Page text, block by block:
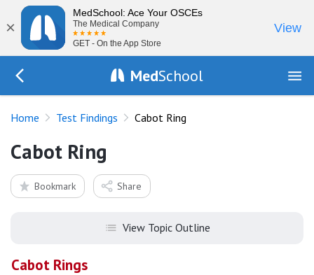
×
MedSchool: Ace Your OSCEs
The Medical Company
GET - On the App Store
View
MedSchool
Home Test Findings Cabot Ring
Cabot Ring
Bookmark Share
View Topic Outline
Cabot Rings